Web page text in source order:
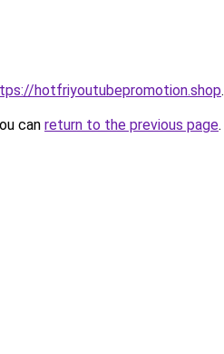
hotfriyoutubepromotion.shop.
can return to the previous page.